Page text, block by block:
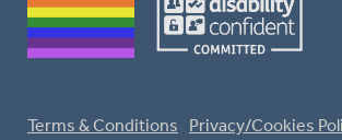
Terms & Conditions Privacy/Cookies